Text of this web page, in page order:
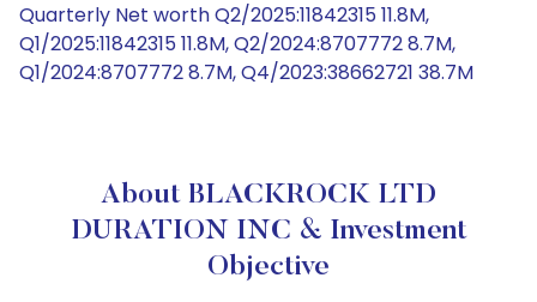
Quarterly Net worth Q2/2025:11842315 11.8M,
Q1/2025:11842315 11.8M, Q2/2024:8707772 8.7M,
Q1/2024:8707772 8.7M, Q4/2023:38662721 38.7M
About BLACKROCK LTD
DURATION INC & Investment
Objective